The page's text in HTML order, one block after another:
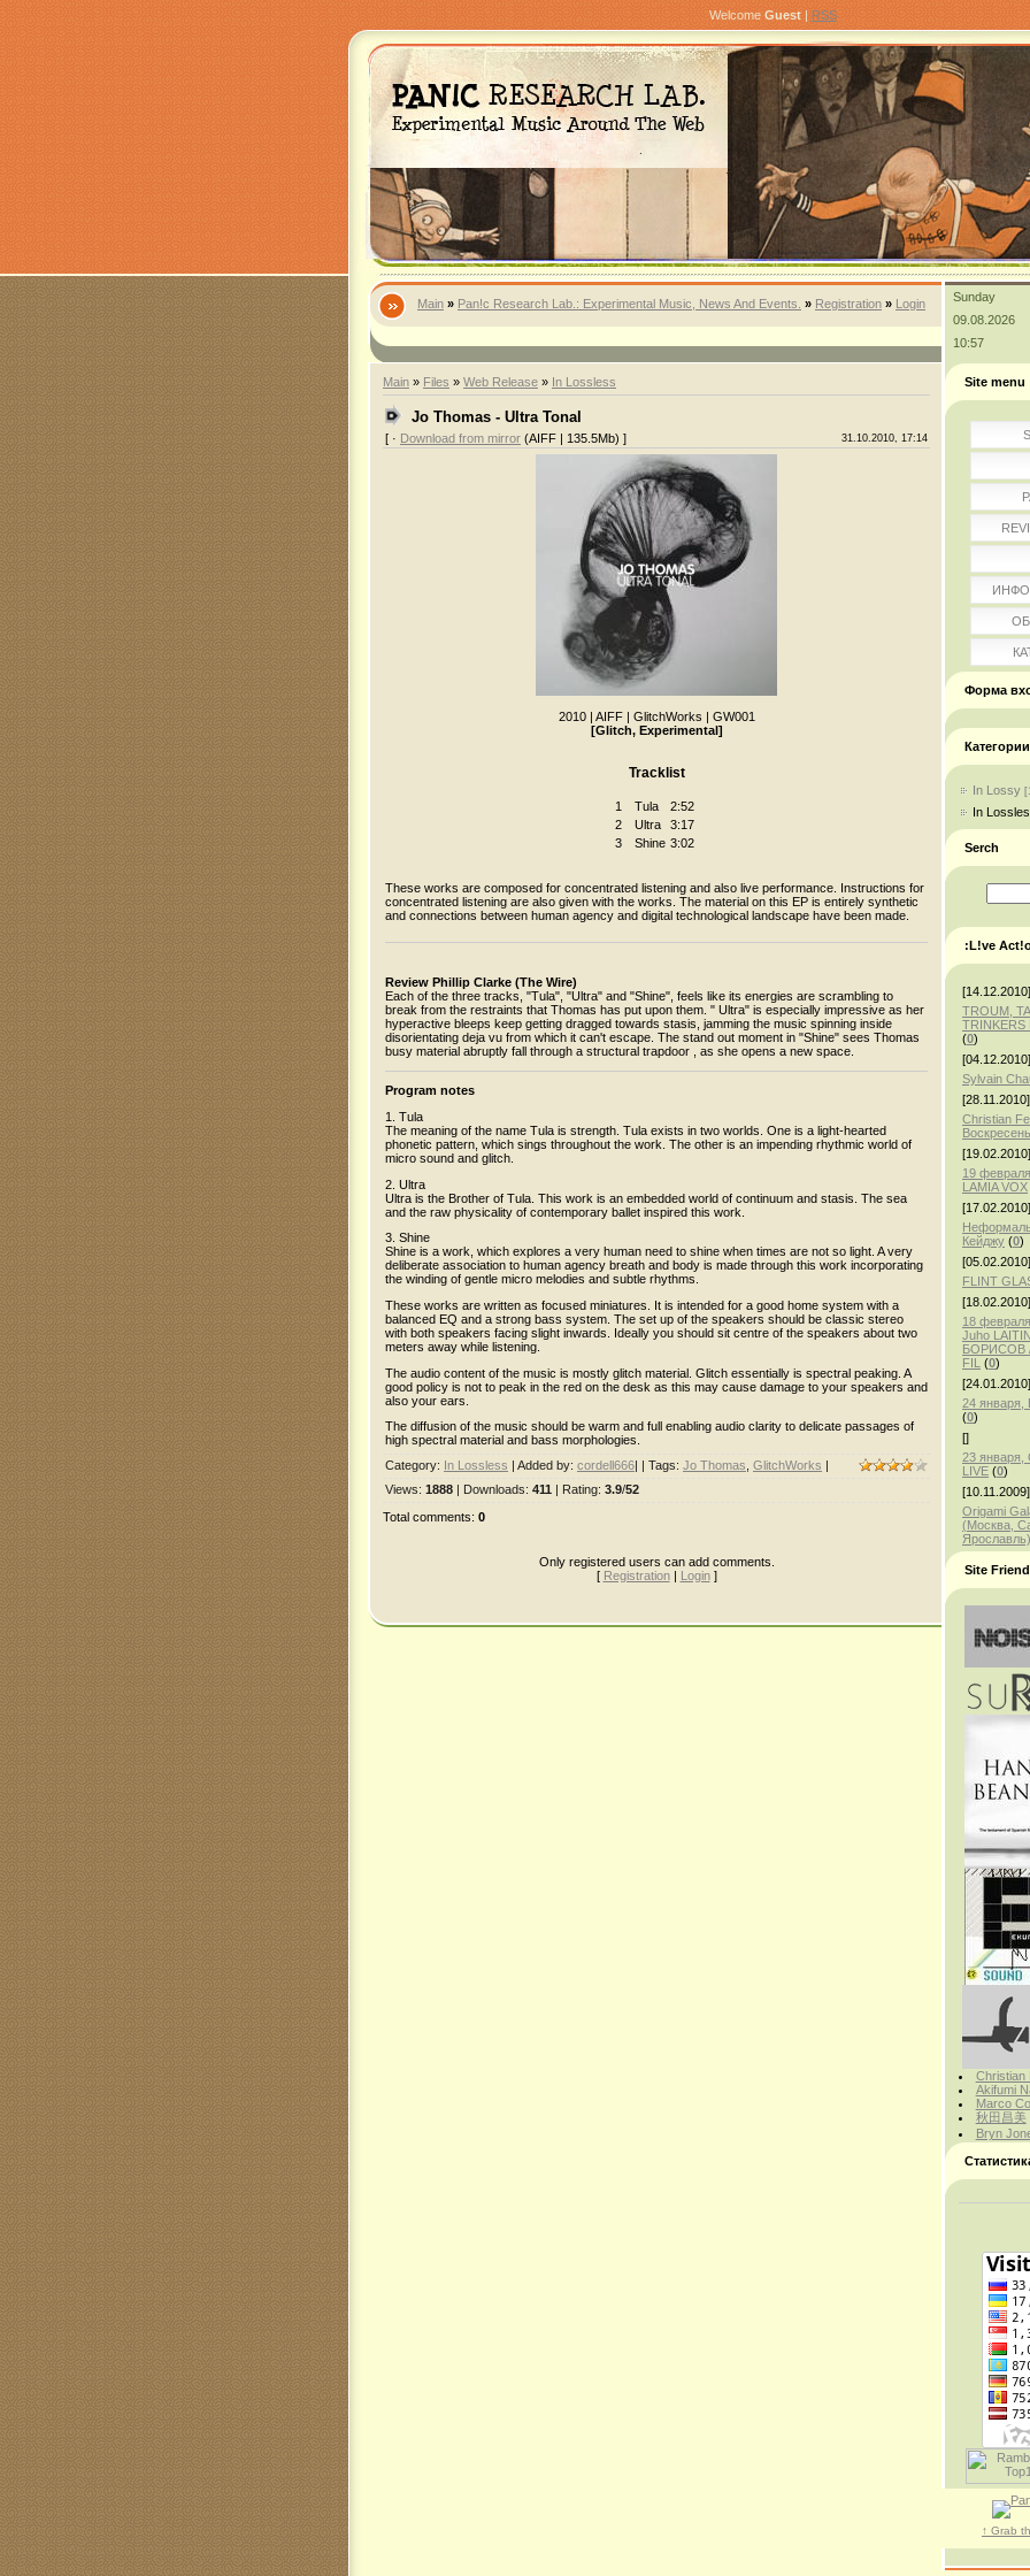
Welcome Guest| RSS
Main » Pan!c Research Lab.: Experimental Music, News And Events. » Registration » Login
Sunday
09.08.2026
10:57
Main » Files » Web Release » In Lossless
Jo Thomas - Ultra Tonal
[ · Download from mirror (AIFF | 135.5Mb) ] 31.10.2010, 17:14
2010 | AIFF | GlitchWorks | GW001
[Glitch, Experimental]
Tracklist
1 Tula
2:52
2
Ultra
3:17
3
Shine 3:02
These works are composed for concentrated listening and also live performance. Instructions for
concentrated listening are also given with the works. The material on this EP is entirely synthetic
and connections between human agency and digital technological landscape have been made.
Review Phillip Clarke (The Wire)
Each of the three tracks, "Tula", "Ultra" and "Shine", feels like its energies are scrambling to
break from the restraints that Thomas has put upon them. " Ultra" is especially impressive as her
hyperactive bleeps keep getting dragged towards stasis, jamming the music spinning inside
disorientating deja vu from which it can't escape. The stand out moment in "Shine" sees Thomas
busy material abruptly fall through a structural trapdoor , as she opens a new space.
Program notes
1. Tula
The meaning of the name Tula is strength. Tula exists in two worlds. One is a light-hearted
phonetic pattern, which sings throughout the work. The other is an impending rhythmic world of
micro sound and glitch.
2. Ultra
Ultra is the Brother of Tula. This work is an embedded world of continuum and stasis. The sea
and the raw physicality of contemporary ballet inspired this work.
3. Shine
Shine is a work, which explores a very human need to shine when times are not so light. A very
deliberate association to human agency breath and body is made through this work incorporating
the winding of gentle micro melodies and subtle rhythms.
These works are written as focused miniatures. It is intended for a good home system with a
balanced EQ and a strong bass system. The set up of the speakers should be classic stereo
with both speakers facing slight inwards. Ideally you should sit centre of the speakers about two
meters away while listening.
The audio content of the music is mostly glitch material. Glitch essentially is spectral peaking. A
good policy is not to peak in the red on the desk as this may cause damage to your speakers and
also your ears.
The diffusion of the music should be warm and full enabling audio clarity to delicate passages of
high spectral material and bass morphologies.
Category: In Lossless | Added by: cordell666| | Tags: Jo Thomas GlitchWorks |
Views: 1888 | Downloads: 411 | Rating: 3.9/52
Total comments: 0
Only registered users can add comments.
[ Registration| Login]
Site menu
Форма
In Lossy
In
Serch
:L!ve
[14.12.2010]
TROUM,
TRINKERS
(0)
[04.12.2010]
Sylvain
[28.11.2010]
Christian
[19.02.2010]
19
LAMIA VOX
[17.02.2010]
Кейджу (0)
[05.02.2010]
FLINT
[18.02.2010]
18
Juho
БОРИСОВ
FIL (0)
[24.01.2010]
24 января,
(0)
[]
23 января,
LIVE (0)
[10.11.2009]
Origami
(Москва,
Ярославль)
Site
Christian
Akifumi
Marco
秋田昌美
Bryn
↑ Grab